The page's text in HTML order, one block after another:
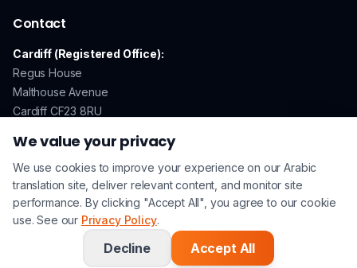
We value your privacy
We use cookies to improve your experience on our Arabic
translation site, deliver relevant content, and monitor site
performance. By clicking "Accept All", you agree to our cookie
use. See our Privacy Policy.
Decline Accept All
Contact
Cardiff (Registered Office):
Regus House
Malthouse Avenue
Cardiff CF23 8RU
GDPR Compliant Secure Payments ISO 17100 Certified
© 2026 Arabic Translation UK. All rights reserved. | A
Privacy Policy Terms & Conditions